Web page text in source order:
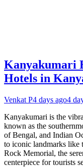
Kanyakumari
Hotels in
Venkat P4 days ago4
Kanyakumari is the
known as the
of Bengal, and Indian
to iconic landmarks like
Rock Memorial, the
centerpiece for tourists